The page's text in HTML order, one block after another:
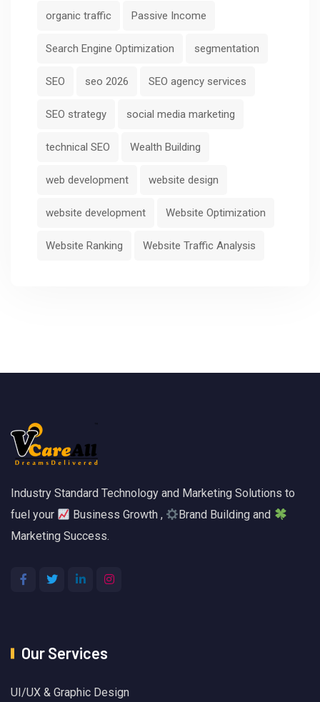
organic traffic Passive Income
Search Engine Optimization segmentation
SEO seo 2026 SEO agency services
SEO strategy social media marketing
technical SEO Wealth Building
web development website design
website development Website Optimization
Website Ranking Website Traffic Analysis
Industry Standard Technology and Marketing Solutions to
fuel your
Business Growth ,
Brand Building and
Marketing Success.
Our Services
UI/UX & Graphic Design